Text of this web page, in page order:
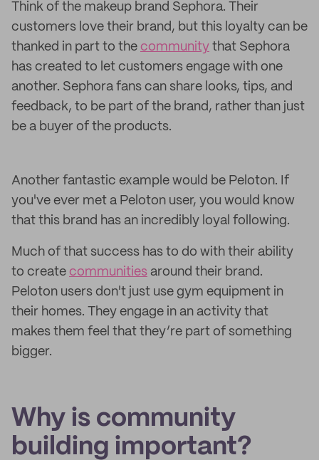
Think of the makeup brand Sephora. Their
customers love their brand, but this loyalty can be
thanked in part to the community that Sephora
has created to let customers engage with one
another. Sephora fans can share looks, tips, and
feedback, to be part of the brand, rather than just
be a buyer of the products.
Another fantastic example would be Peloton. If
you've ever met a Peloton user, you would know
that this brand has an incredibly loyal following.
Much of that success has to do with their ability
to create communities around their brand.
Peloton users don't just use gym equipment in
their homes. They engage in an activity that
makes them feel that they’re part of something
bigger.
Why is community
building important?